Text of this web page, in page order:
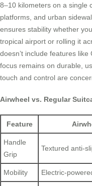
8–10 kilometers on a single
platforms, and urban
ensures stability whether
tropical airport or rolling it
doesn’t include features
focus remains on durable,
touch and control are
Airwheel vs. Regular
Feature
Handle
Grip
Textured anti-
Mobility Electric-